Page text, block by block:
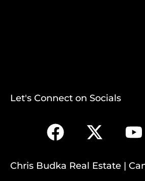
Let's Connect on Socials
Chris Budka Real Estate |